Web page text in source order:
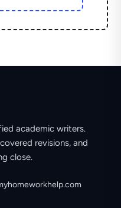
academic writers.
revisions, and
close.